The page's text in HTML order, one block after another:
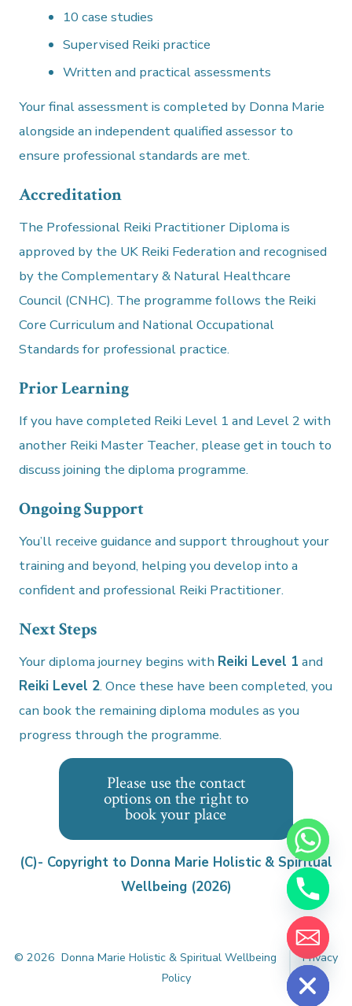
10 case studies
Supervised Reiki practice
Written and practical assessments
Your final assessment is completed by Donna Marie
alongside an independent qualified assessor to
ensure professional standards are met.
Accreditation
The Professional Reiki Practitioner Diploma is
approved by the UK Reiki Federation and recognised
by the Complementary & Natural Healthcare
Council (CNHC). The programme follows the Reiki
Core Curriculum and National Occupational
Standards for professional practice.
Prior Learning
If you have completed Reiki Level 1 and Level 2 with
another Reiki Master Teacher, please get in touch to
discuss joining the diploma programme.
Ongoing Support
You’ll receive guidance and support throughout your
training and beyond, helping you develop into a
confident and professional Reiki Practitioner.
Next Steps
Your diploma journey begins with Reiki Level 1 and
Reiki Level 2. Once these have been completed, you
can book the remaining diploma modules as you
progress through the programme.
Please use the contact
options on the right to
book your place
(C)- Copyright to Donna Marie Holistic & Spiritual
Wellbeing (2026)
© 2026 Donna Marie Holistic & Spiritual Wellbeing
Privacy
Policy
H
i
d
e
c
h
a
t
y